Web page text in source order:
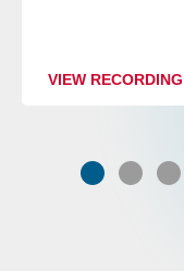
VIEW RECORDING